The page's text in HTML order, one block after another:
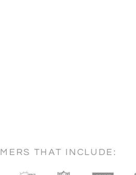
THAT INCLUDE: